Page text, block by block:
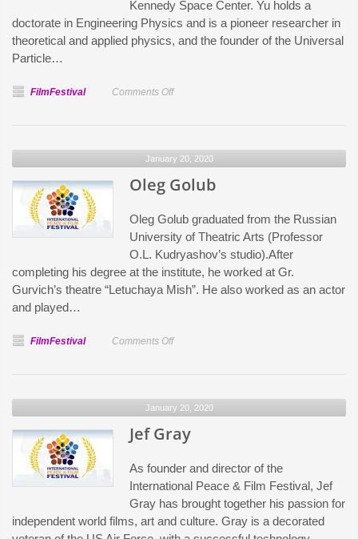
Kennedy Space Center. Yu holds a
doctorate in Engineering Physics and is a pioneer researcher in
theoretical and applied physics, and the founder of the Universal
Particle…
FilmFestival Comments Offon
January 20, 2020
Oleg Golub
Oleg Golub graduated from the Russian
University of Theatric Arts (Professor
O.L. Kudryashov’s studio).After
completing his degree at the institute, he worked at Gr.
Gurvich’s theatre “Letuchaya Mish”. He also worked as an actor
and played…
FilmFestival Comments Offon
January 20, 2020
Jef Gray
As founder and director of the
International Peace & Film Festival, Jef
Gray has brought together his passion for
independent world films, art and culture. Gray is a decorated